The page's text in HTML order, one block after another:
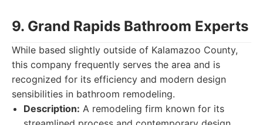
9. Grand Rapids Bathroom Experts
While based slightly outside of Kalamazoo County,
this company frequently serves the area and is
recognized for its efficiency and modern design
sensibilities in bathroom remodeling.
Description: A remodeling firm known for its